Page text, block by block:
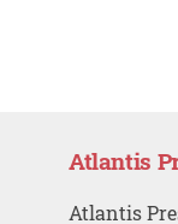
Atlantis
Atlantis